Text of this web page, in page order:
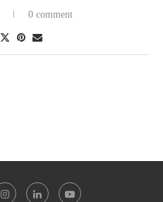
0 comment